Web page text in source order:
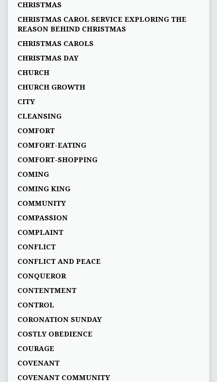
CHRISTMAS
CHRISTMAS CAROL SERVICE EXPLORING THE
REASON BEHIND CHRISTMAS
CHRISTMAS CAROLS
CHRISTMAS DAY
CHURCH
CHURCH GROWTH
CITY
CLEANSING
COMFORT
COMFORT-EATING
COMFORT-SHOPPING
COMING
COMING KING
COMMUNITY
COMPASSION
COMPLAINT
CONFLICT
CONFLICT AND PEACE
CONQUEROR
CONTENTMENT
CONTROL
CORONATION SUNDAY
COSTLY OBEDIENCE
COURAGE
COVENANT
COVENANT COMMUNITY